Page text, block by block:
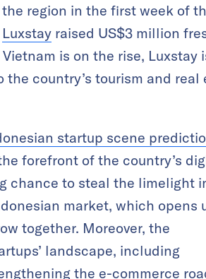
region in the first week of
Luxstay raised US$3 million
is on the rise, Luxstay
country’s tourism and real
startup scene
forefront of the country’s
chance to steal the limelight
market, which opens
together. Moreover, the
landscape, including
the e-commerce